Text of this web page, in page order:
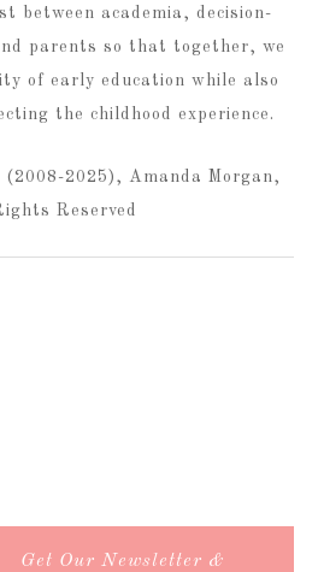
between academia, decision-
parents so that together, we
of early education while also
the childhood experience.
2025), Amanda Morgan,
Reserved
Get Our Newsletter &